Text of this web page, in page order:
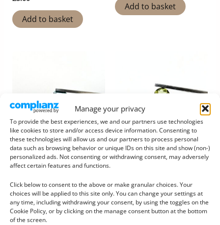
Manage your privacy
To provide the best experiences, we and our partners use technologies
like cookies to store and/or access device information. Consenting to
these technologies will allow us and our partners to process personal
data such as browsing behavior or unique IDs on this site and show (non-)
personalized ads. Not consenting or withdrawing consent, may adversely
affect certain features and functions.
Click below to consent to the above or make granular choices. Your
choices will be applied to this site only. You can change your settings at
any time, including withdrawing your consent, by using the toggles on the
Cookie Policy, or by clicking on the manage consent button at the bottom
of the screen.
Add to basket
Add to basket
Lab Grown Gemstones
Lab Grown Emerald
Rectangle – 5.0mm by
3.9mm
£3.00
Peridot
£6.25
Add to basket